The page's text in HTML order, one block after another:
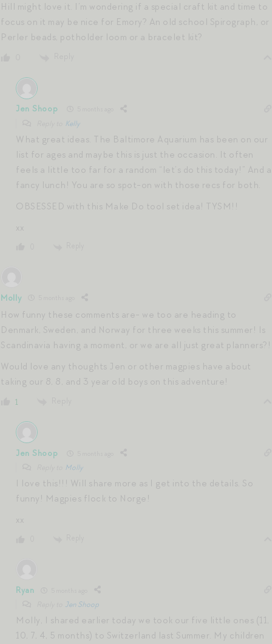
Hill might love it. I’m wondering if a special craft kit and time to
focus on it may be nice for Emory? An old school Spirograph, or
Perler beads, potholder loom or a bracelet kit?
Jen Shoop
Kelly
What great ideas. The Baltimore Aquarium has been on our
list for ages and maybe this is just the occasion. It often
feels a little too far for a random “let’s do this today!” And a
fancy lunch! You are so spot-on with those recs for both.
OBSESSED with this Make Do tool set idea! TYSM!!
xx
Molly
How funny these comments are- we too are heading to
Denmark, Sweden, and Norway for three weeks this summer! Is
Scandinavia having a moment, or we are all just great planners?!
Would love any thoughts Jen or other magpies have about
taking our 8, 8, and 3 year old boys on this adventure!
1
Jen Shoop
Molly
I love this!!! Will share more as I get into the details. So
funny! Magpies flock to Norge!
xx
Ryan
Jen Shoop
Molly, I shared earlier today we took our five little ones (11,
10, 7, 4, 5 months) to Switzerland last Summer. My children